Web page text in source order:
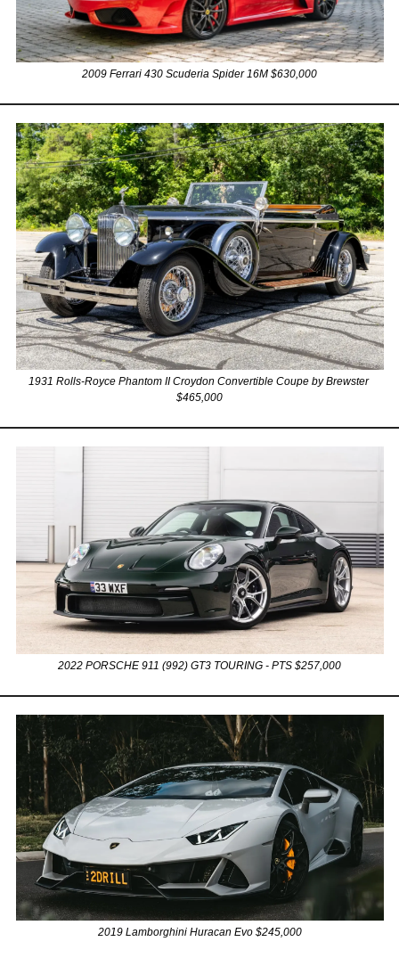
2009 Ferrari 430 Scuderia Spider 16M $630,000
1931 Rolls-Royce Phantom II Croydon Convertible Coupe by Brewster
$465,000
2022 PORSCHE 911 (992) GT3 TOURING - PTS $257,000
2019 Lamborghini Huracan Evo $245,000